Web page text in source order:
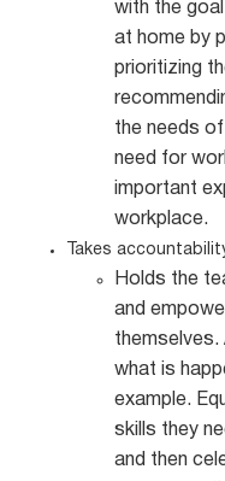
with the
at home by
prioritizing
the needs
need for
important
workplace.
Takes
Holds the
and
themselves.
what is
example.
skills they
and then